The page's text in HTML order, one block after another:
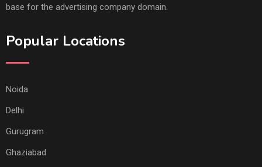
base for the advertising company domain.
Popular Locations
Noida
Delhi
Gurugram
Ghaziabad